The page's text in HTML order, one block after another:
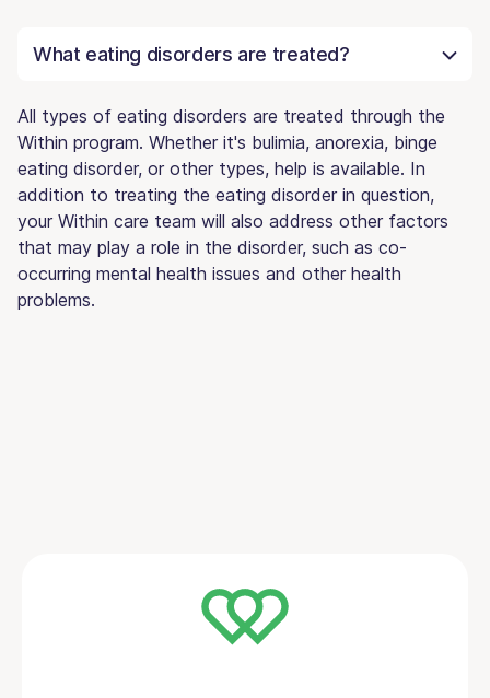
What eating disorders are treated?
All types of eating disorders are treated through the
Within program. Whether it's bulimia, anorexia, binge
eating disorder, or other types, help is available. In
addition to treating the eating disorder in question,
your Within care team will also address other factors
that may play a role in the disorder, such as co-
occurring mental health issues and other health
problems.